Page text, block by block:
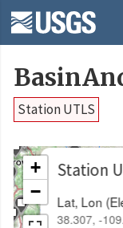
Station UTLS
Station
Lat, Lon
38.307, -
+
−